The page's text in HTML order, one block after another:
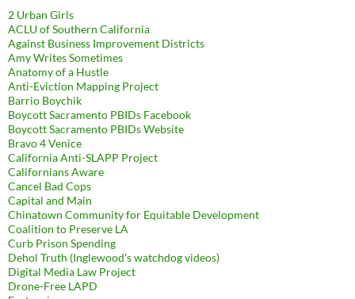
2 Urban Girls
ACLU of Southern California
Against Business Improvement Districts
Amy Writes Sometimes
Anatomy of a Hustle
Anti-Eviction Mapping Project
Barrio Boychik
Boycott Sacramento PBIDs Facebook
Boycott Sacramento PBIDs Website
Bravo 4 Venice
California Anti-SLAPP Project
Californians Aware
Cancel Bad Cops
Capital and Main
Chinatown Community for Equitable Development
Coalition to Preserve LA
Curb Prison Spending
Dehol Truth (Inglewood's watchdog videos)
Digital Media Law Project
Drone-Free LAPD